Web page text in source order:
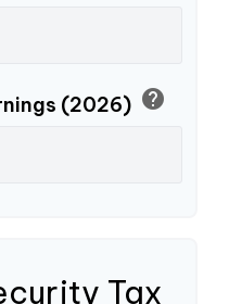
(2026) help
Tax